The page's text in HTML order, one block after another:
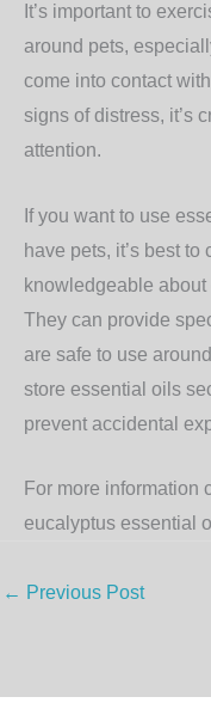
It’s important to
around pets,
come into contact
signs of distress, it’s
attention.
If you want to use
have pets, it’s best
knowledgeable
They can provide
are safe to use
store essential oils
prevent accidental
For more information
eucalyptus essential
← Previous Post